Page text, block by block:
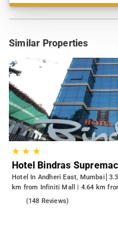
Similar Properties
★★ ★
Hotel Bindras
Hotel In Andheri East, Mumbai
km from Infiniti Mall | 4.64 km
(148 Reviews)